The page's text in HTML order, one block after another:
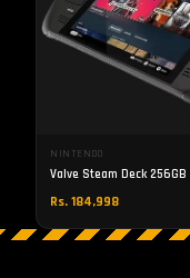
NINTENDO
Valve Steam Deck
Rs. 184,998